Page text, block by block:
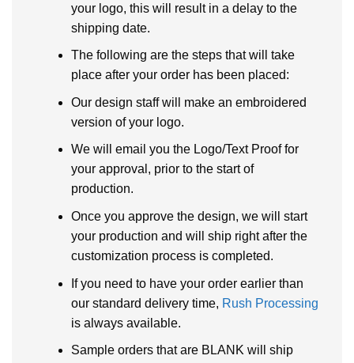
your logo, this will result in a delay to the
shipping date.
The following are the steps that will take
place after your order has been placed:
Our design staff will make an embroidered
version of your logo.
We will email you the Logo/Text Proof for
your approval, prior to the start of
production.
Once you approve the design, we will start
your production and will ship right after the
customization process is completed.
If you need to have your order earlier than
our standard delivery time, Rush Processing
is always available.
Sample orders that are BLANK will ship